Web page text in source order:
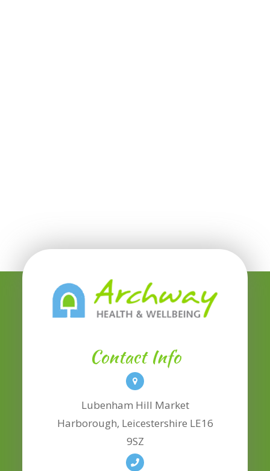
Contact Info
Lubenham Hill Market
​​​​​​​Harborough, Leicestershire LE16
9SZ